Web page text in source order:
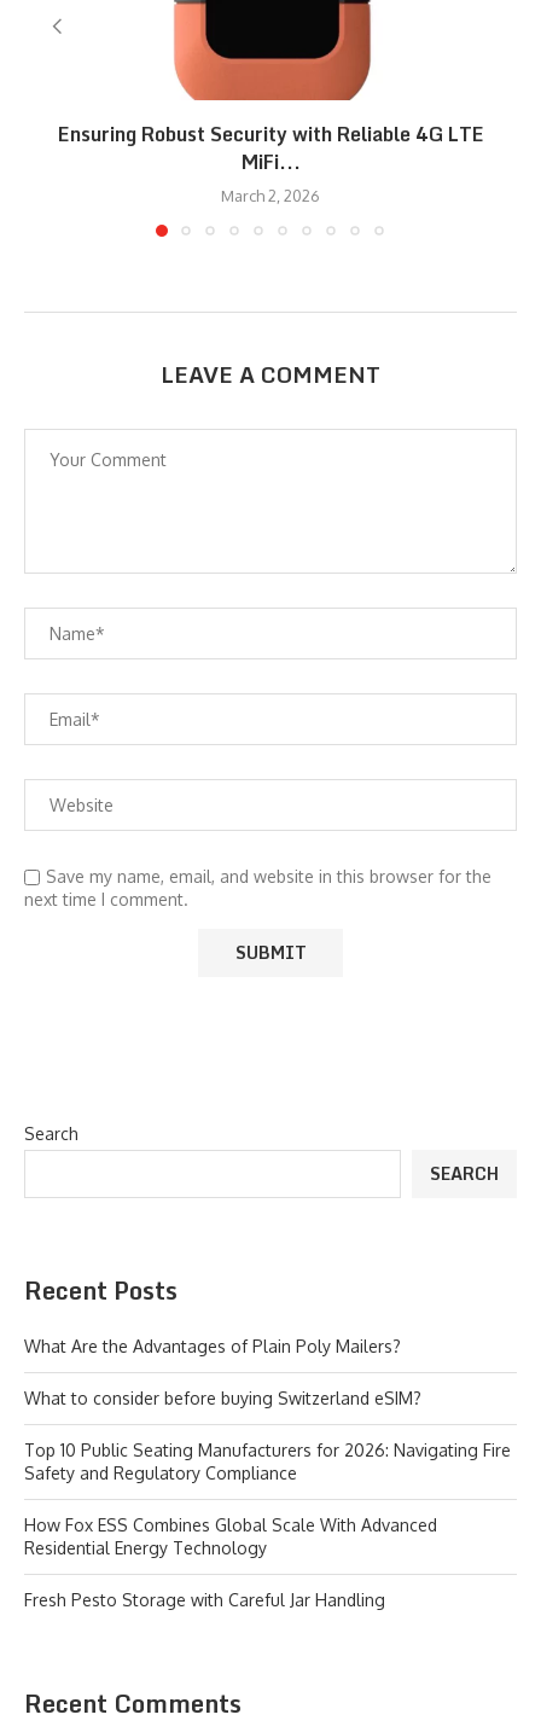
Ensuring Robust Security with Reliable 4G LTE
MiFi...
March 2, 2026
LEAVE A COMMENT
Save my name, email, and website in this browser for the
next time I comment.
Search
SEARCH
Recent Posts
What Are the Advantages of Plain Poly Mailers?
What to consider before buying Switzerland eSIM?
Top 10 Public Seating Manufacturers for 2026: Navigating Fire
Safety and Regulatory Compliance
How Fox ESS Combines Global Scale With Advanced
Residential Energy Technology
Fresh Pesto Storage with Careful Jar Handling
Recent Comments